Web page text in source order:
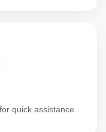
quick assistance.